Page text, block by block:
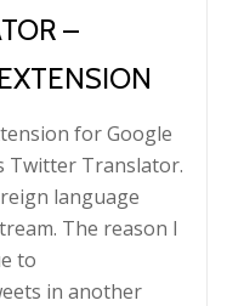
–
for Google
Twitter Translator.
language
The reason I
to
in another